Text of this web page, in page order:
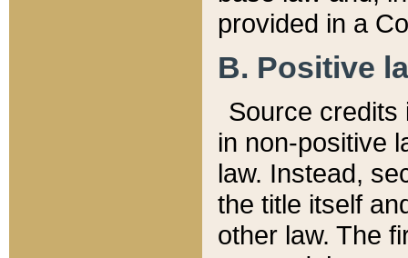
provided in a
B. Positive
Source credits
in non-positive
law. Instead,
the title itself
other law. The